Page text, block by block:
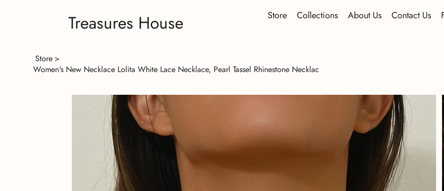
Treasures House Store Collections About Us Contact Us
Store >
Women's New Necklace Lolita White Lace Necklace, Pearl Tassel Rhinestone Necklac